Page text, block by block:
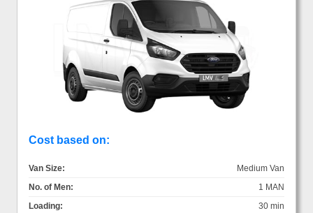
Cost based on:
Van Size:
Medium Van
No. of Men:
1 MAN
Loading:
30 min